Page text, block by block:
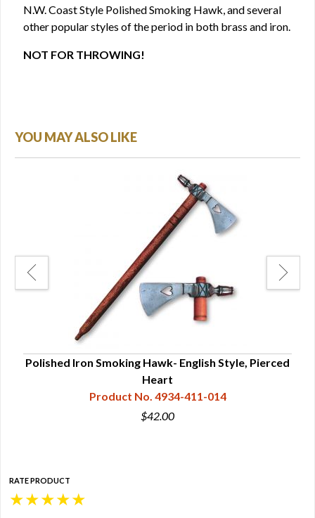
N.W. Coast Style Polished Smoking Hawk, and several
other popular styles of the period in both brass and iron.
NOT FOR THROWING!
YOU MAY ALSO LIKE
Polished Iron Smoking Hawk- English Style, Pierced
Heart
Product No. 4934-411-014
$42.00
RATE PRODUCT
★
★
★
★
★